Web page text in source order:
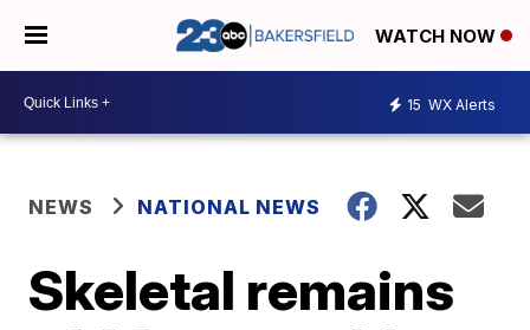
WATCH NOW
15 WX Alerts
NEWS NATIONAL NEWS
Skeletal remains